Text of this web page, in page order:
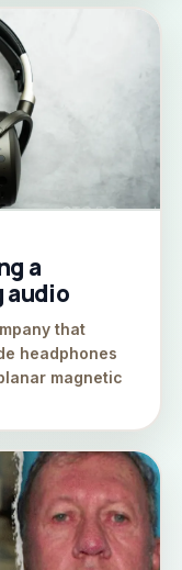
a
audio
that
headphones
magnetic